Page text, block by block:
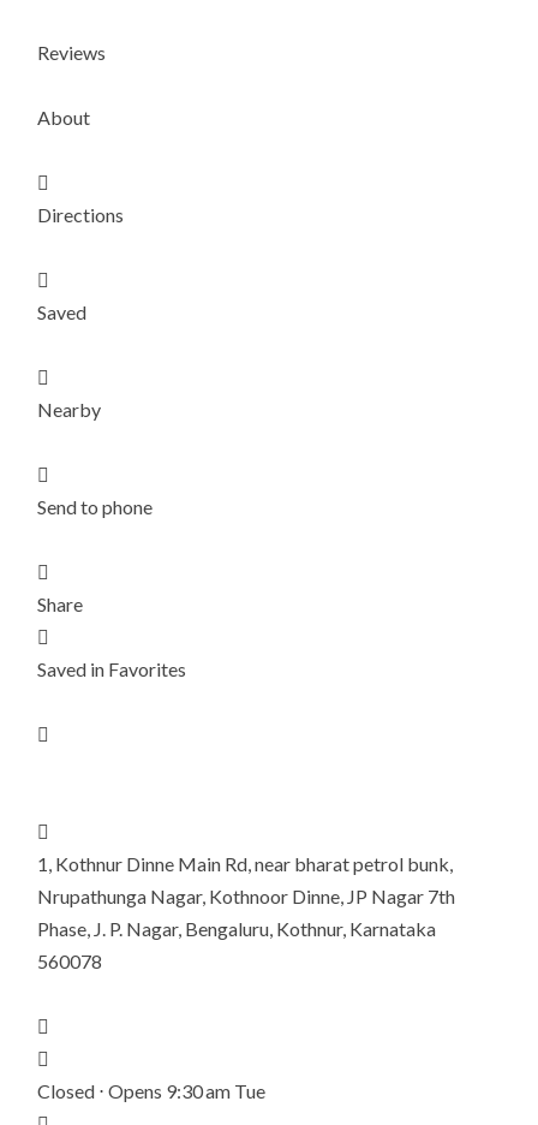
Reviews
About

Directions

Saved

Nearby

Send to phone

Share

Saved in Favorites


1, Kothnur Dinne Main Rd, near bharat petrol bunk,
Nrupathunga Nagar, Kothnoor Dinne, JP Nagar 7th
Phase, J. P. Nagar, Bengaluru, Kothnur, Karnataka
560078


Closed ⋅ Opens 9:30 am Tue